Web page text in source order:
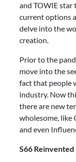
and TOWIE star
current options
delve into the
creation.
Prior to the
move into the
fact that people
industry. Now
there are new
wholesome, like
and even
S66 Reinvented